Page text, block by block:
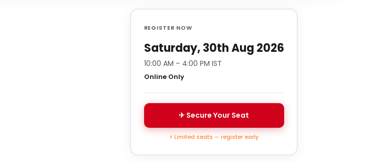
REGISTER NOW
Saturday, 30th Aug 2026
10:00 AM – 4:00 PM IST
Online Only
✈ Secure Your Seat
⚡ Limited seats — register early